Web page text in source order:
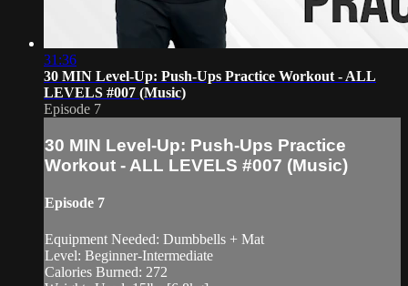
31:36
30 MIN Level-Up: Push-Ups Practice Workout - ALL
LEVELS #007 (Music)
Episode 7
30 MIN Level-Up: Push-Ups Practice
Workout - ALL LEVELS #007 (Music)
Episode 7
Equipment Needed: Dumbbells + Mat
Level: Beginner-Intermediate
Calories Burned: 272